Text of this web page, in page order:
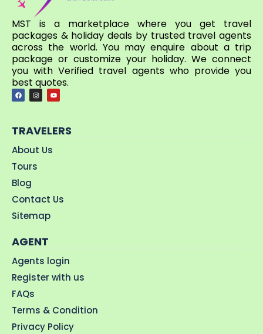
MST is a marketplace where you get travel
packages & holiday deals by trusted travel agents
across the world. You may enquire about a trip
package or customize your holiday. We connect
you with Verified travel agents who provide you
best quotes.
TRAVELERS
About Us
Tours
Blog
Contact Us
Sitemap
AGENT
Agents login
Register with us
FAQs
Terms & Condition
Privacy Policy